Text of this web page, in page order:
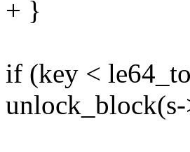
+ }
if (key <